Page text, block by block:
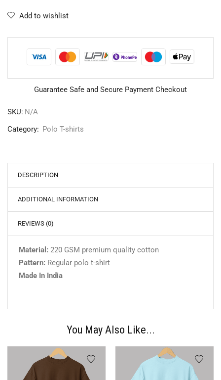
Add to wishlist
Guarantee Safe and Secure Payment Checkout
SKU: N/A
Category: Polo T-shirts
DESCRIPTION
ADDITIONAL INFORMATION
REVIEWS (0)
Material: 220 GSM premium quality cotton
Pattern: Regular polo t-shirt
Made In India
You May Also Like...